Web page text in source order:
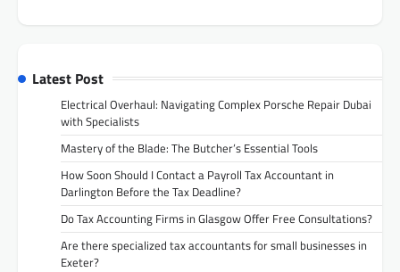
Latest Post
Electrical Overhaul: Navigating Complex Porsche Repair Dubai
with Specialists
Mastery of the Blade: The Butcher’s Essential Tools
How Soon Should I Contact a Payroll Tax Accountant in
Darlington Before the Tax Deadline?
Do Tax Accounting Firms in Glasgow Offer Free Consultations?
Are there specialized tax accountants for small businesses in
Exeter?